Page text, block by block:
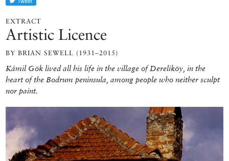
EXTRACT
Artistic Licence
BY BRIAN SEWELL (1931–2015)
Kámil Gök lived all his life in the village of Dereliköy, in the
heart of the Bodrum peninsula, among people who neither sculpt
nor paint.